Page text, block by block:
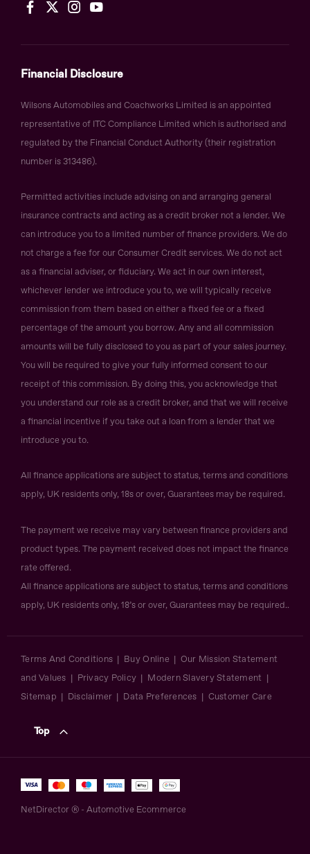
Financial Disclosure
Wilsons Automobiles and Coachworks Limited is an appointed
representative of ITC Compliance Limited which is authorised and
regulated by the Financial Conduct Authority (their registration
number is 313486).
Permitted activities include advising on and arranging general
insurance contracts and acting as a credit broker not a lender. We
can introduce you to a limited number of finance providers. We do
not charge a fee for our Consumer Credit services. We do not act
as a financial adviser, or fiduciary. We act in our own interest,
whichever lender we introduce you to, we will typically receive
commission from them based on either a fixed fee or a fixed
percentage of the amount you borrow. Any and all commission
amounts will be fully disclosed to you as part of your sales journey.
You will be required to give your fully informed consent to our
receipt of this commission. By doing this, you acknowledge that
you understand our role as a credit broker, and that we will receive
a financial incentive if you take out a loan from a lender that we
introduce you to.
All finance applications are subject to status, terms and conditions
apply, UK residents only, 18s or over, Guarantees may be required.
The payment we receive may vary between finance providers and
product types. The payment received does not impact the finance
rate offered.
All finance applications are subject to status, terms and conditions
apply, UK residents only, 18’s or over, Guarantees may be required..
Terms And Conditions Buy Online Our Mission Statement
and Values Privacy Policy Modern Slavery Statement
Sitemap Disclaimer Data Preferences Customer Care
Top
NetDirector ® - Automotive Ecommerce